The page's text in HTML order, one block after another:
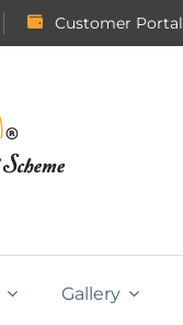
Customer Portal
Gallery